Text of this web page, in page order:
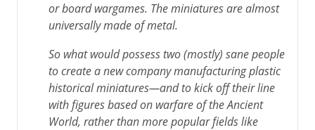
or board wargames. The miniatures are almost
universally made of metal.
So what would possess two (mostly) sane people
to create a new company manufacturing plastic
historical miniatures—and to kick off their line
with figures based on warfare of the Ancient
World, rather than more popular fields like